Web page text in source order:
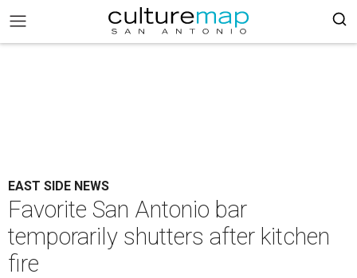
EAST SIDE NEWS
Favorite San Antonio bar
temporarily shutters after kitchen
fire